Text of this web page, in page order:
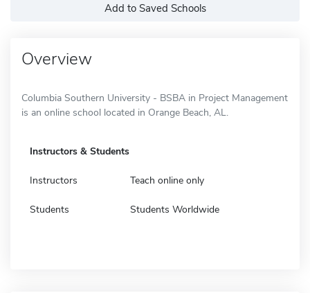
Add to Saved Schools
Overview
Columbia Southern University - BSBA in Project Management
is an online school located in Orange Beach, AL.
Instructors & Students
Instructors Teach online only
Students Students Worldwide